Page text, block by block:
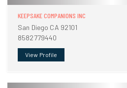
KEEPSAKE COMPANIONS INC
San Diego CA 92101
8582779440
View Profile